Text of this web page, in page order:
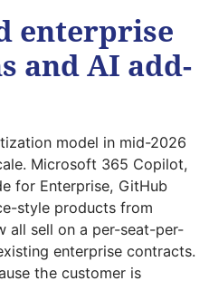
enterprise
and AI add-
model in mid-2026
Microsoft 365 Copilot,
for Enterprise, GitHub
style products from
all sell on a per-seat-per-
enterprise contracts.
the customer is